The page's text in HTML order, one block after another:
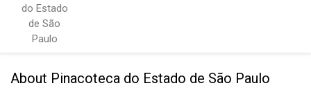
do Estado
de São
Paulo
About Pinacoteca do Estado de São Paulo